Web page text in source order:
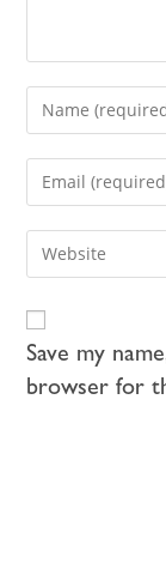
Save my
browser for